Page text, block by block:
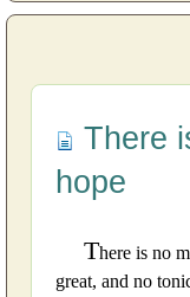
There
hope
There is no
great, and no